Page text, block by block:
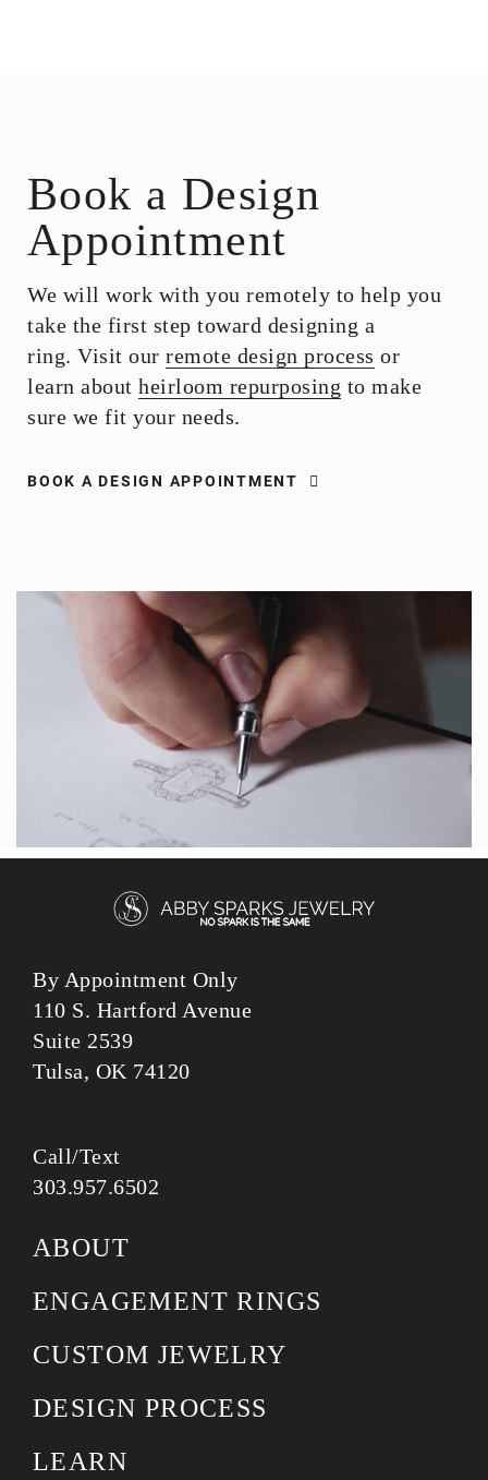
Book a Design
Appointment
We will work with you remotely to help you
take the first step toward designing a
ring. Visit our remote design process or
learn about heirloom repurposing to make
sure we fit your needs.
BOOK A DESIGN APPOINTMENT
By Appointment Only
110 S. Hartford Avenue
Suite 2539
Tulsa, OK 74120
Call/Text
303.957.6502
ABOUT
ENGAGEMENT RINGS
CUSTOM JEWELRY
DESIGN PROCESS
LEARN